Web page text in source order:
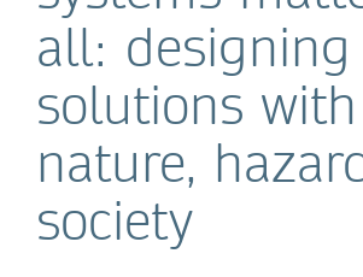
all: designing
solutions with
nature,
society